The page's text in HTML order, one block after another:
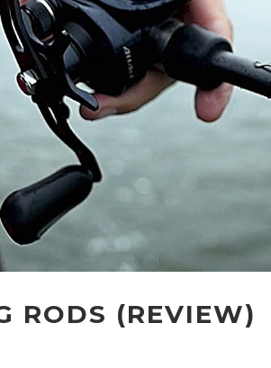
RODS (REVIEW)